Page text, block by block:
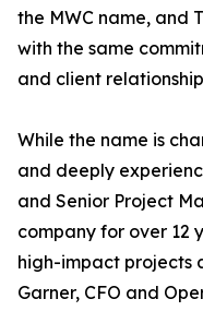
the MWC name, and
with the same
and client
While the name is
and deeply
and Senior Project
company for over 12
high-impact projects
Garner, CFO and